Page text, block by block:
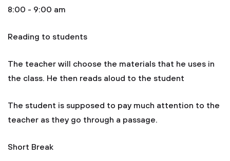
8:00 - 9:00 am
Reading to students
The teacher will choose the materials that he uses in
the class. He then reads aloud to the student
The student is supposed to pay much attention to the
teacher as they go through a passage.
Short Break